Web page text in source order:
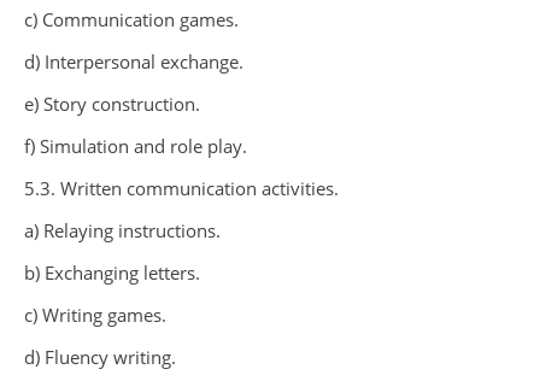
c) Communication games.
d) Interpersonal exchange.
e) Story construction.
f) Simulation and role play.
5.3. Written communication activities.
a) Relaying instructions.
b) Exchanging letters.
c) Writing games.
d) Fluency writing.